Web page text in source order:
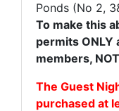
Ponds (No 2,
To make this
permits ONLY
members,
The Guest
purchased at